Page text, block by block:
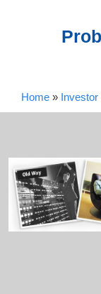
Home » Investor